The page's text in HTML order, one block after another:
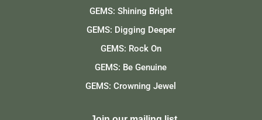
GEMS: Shining Bright
GEMS: Digging Deeper
GEMS: Rock On
GEMS: Be Genuine
GEMS: Crowning Jewel